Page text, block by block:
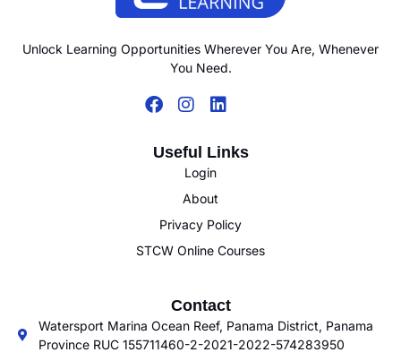
Unlock Learning Opportunities Wherever You Are, Whenever
You Need.
Useful Links
Login
About
Privacy Policy
STCW Online Courses
Contact
Watersport Marina Ocean Reef, Panama District, Panama
Province RUC 155711460-2-2021-2022-574283950